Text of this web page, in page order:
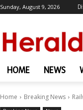
Sunday, August 9, 2026
HOME NEWS
Home Breaking News